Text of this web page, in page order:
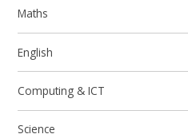
Maths
English
Computing & ICT
Science